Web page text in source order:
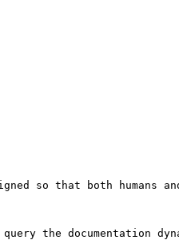
so that both humans
the documentation